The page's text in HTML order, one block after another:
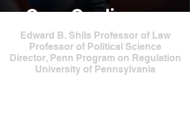
Cary Coglianese
Edward B. Shils Professor of Law
Professor of Political Science
Director, Penn Program on Regulation
University of Pennsylvania